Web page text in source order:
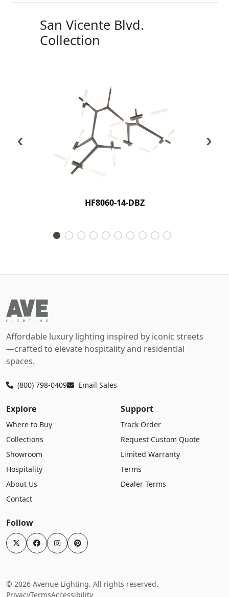
San Vicente Blvd.
Collection
HF8060-14-DBZ
‹ ›
Affordable luxury lighting inspired by iconic streets
—crafted to elevate hospitality and residential
spaces.
(800) 798-0409 Email Sales
Explore
Where to Buy
Collections
Showroom
Hospitality
About Us
Contact
Support
Track Order
Request Custom Quote
Limited Warranty
Terms
Dealer Terms
Follow
© 2026 Avenue Lighting. All rights reserved.
PrivacyTermsAccessibility